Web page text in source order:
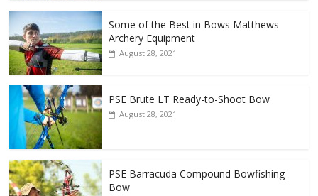
Some of the Best in Bows Matthews
Archery Equipment
August 28, 2021
PSE Brute LT Ready-to-Shoot Bow
August 28, 2021
PSE Barracuda Compound Bowfishing
Bow